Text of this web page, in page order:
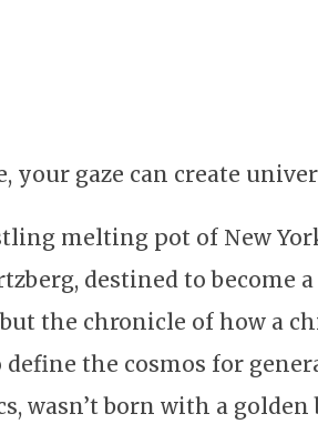
your gaze can create
melting pot of New
destined to become
the chronicle of how a
define the cosmos for
wasn’t born with a